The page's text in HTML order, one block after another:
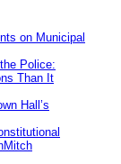
on Municipal
Police:
Than It
Hall’s